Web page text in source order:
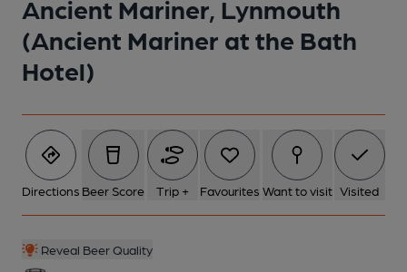
Ancient Mariner, Lynmouth
(Ancient Mariner at the Bath
Hotel)
Directions Beer Score Trip + Favourites Want to visit Visited
Reveal Beer Quality